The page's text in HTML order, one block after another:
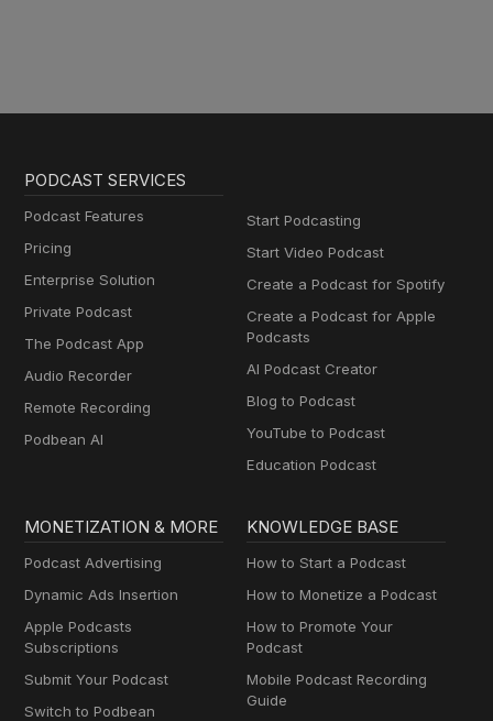
PODCAST SERVICES
Podcast Features
Pricing
Enterprise Solution
Private Podcast
The Podcast App
Audio Recorder
Remote Recording
Podbean AI
Start Podcasting
Start Video Podcast
Create a Podcast for Spotify
Create a Podcast for Apple
Podcasts
AI Podcast Creator
Blog to Podcast
YouTube to Podcast
Education Podcast
MONETIZATION & MORE
Podcast Advertising
Dynamic Ads Insertion
Apple Podcasts
Subscriptions
Submit Your Podcast
Switch to Podbean
KNOWLEDGE BASE
How to Start a Podcast
How to Monetize a Podcast
How to Promote Your
Podcast
Mobile Podcast Recording
Guide